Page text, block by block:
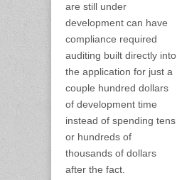
are still under
development can have
compliance required
auditing built directly into
the application for just a
couple hundred dollars
of development time
instead of spending tens
or hundreds of
thousands of dollars
after the fact.